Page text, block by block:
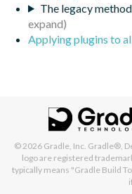
The legacy
Applying plugins to
© 2026 Gradle, Inc. Gradle®,
logo are registered
typically means "Gradle Build